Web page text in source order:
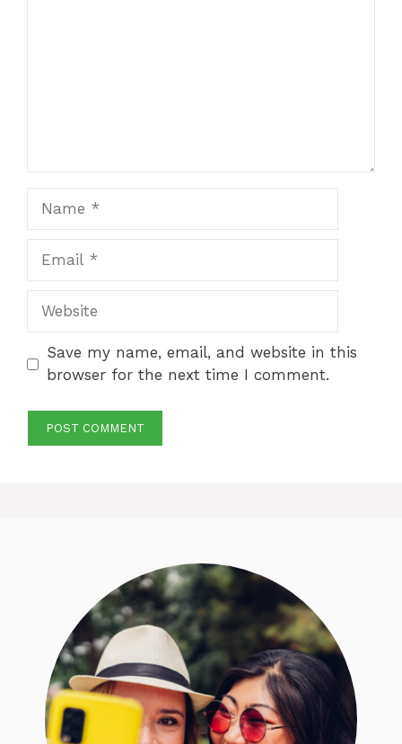
Website
Save my name, email, and website in this
browser for the next time I comment.